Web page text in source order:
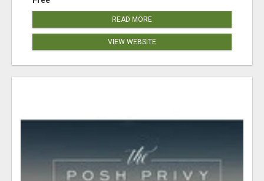
READ MORE
VIEW WEBSITE